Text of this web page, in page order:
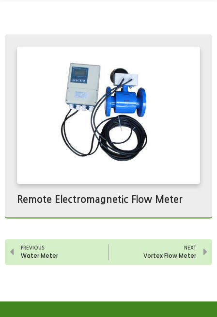
Remote Electromagnetic Flow Meter
PREVIOUS
Water Meter
NEXT
Vortex Flow Meter